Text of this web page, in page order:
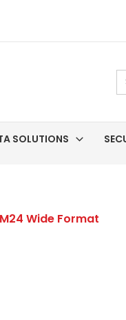
SOLUTIONS